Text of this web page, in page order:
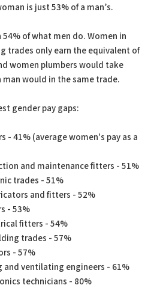
is just 53% of a man’s.
of what men do. Women in
trades only earn the equivalent of
women plumbers would take
would in the same trade.
gender pay gaps:
- 41% (average women's pay as a
and maintenance fitters - 51%
trades - 51%
and fitters - 52%
- 53%
fitters - 54%
trades - 57%
- 57%
and ventilating engineers - 61%
technicians - 80%